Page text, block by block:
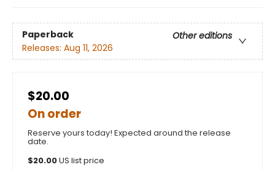
Paperback
Other editions
Releases: Aug 11, 2026
$20.00
On order
Reserve yours today! Expected around the release
date.
$20.00US list price